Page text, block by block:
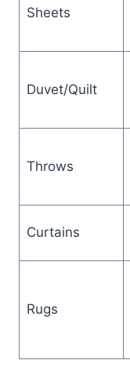
Sheets
Duvet/Quilt
Throws
Curtains
Rugs